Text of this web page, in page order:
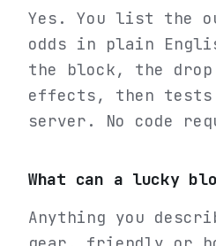
Yes. You list the
odds in plain
the block, the
effects, then tests
server. No code
What can a lucky
Anything you